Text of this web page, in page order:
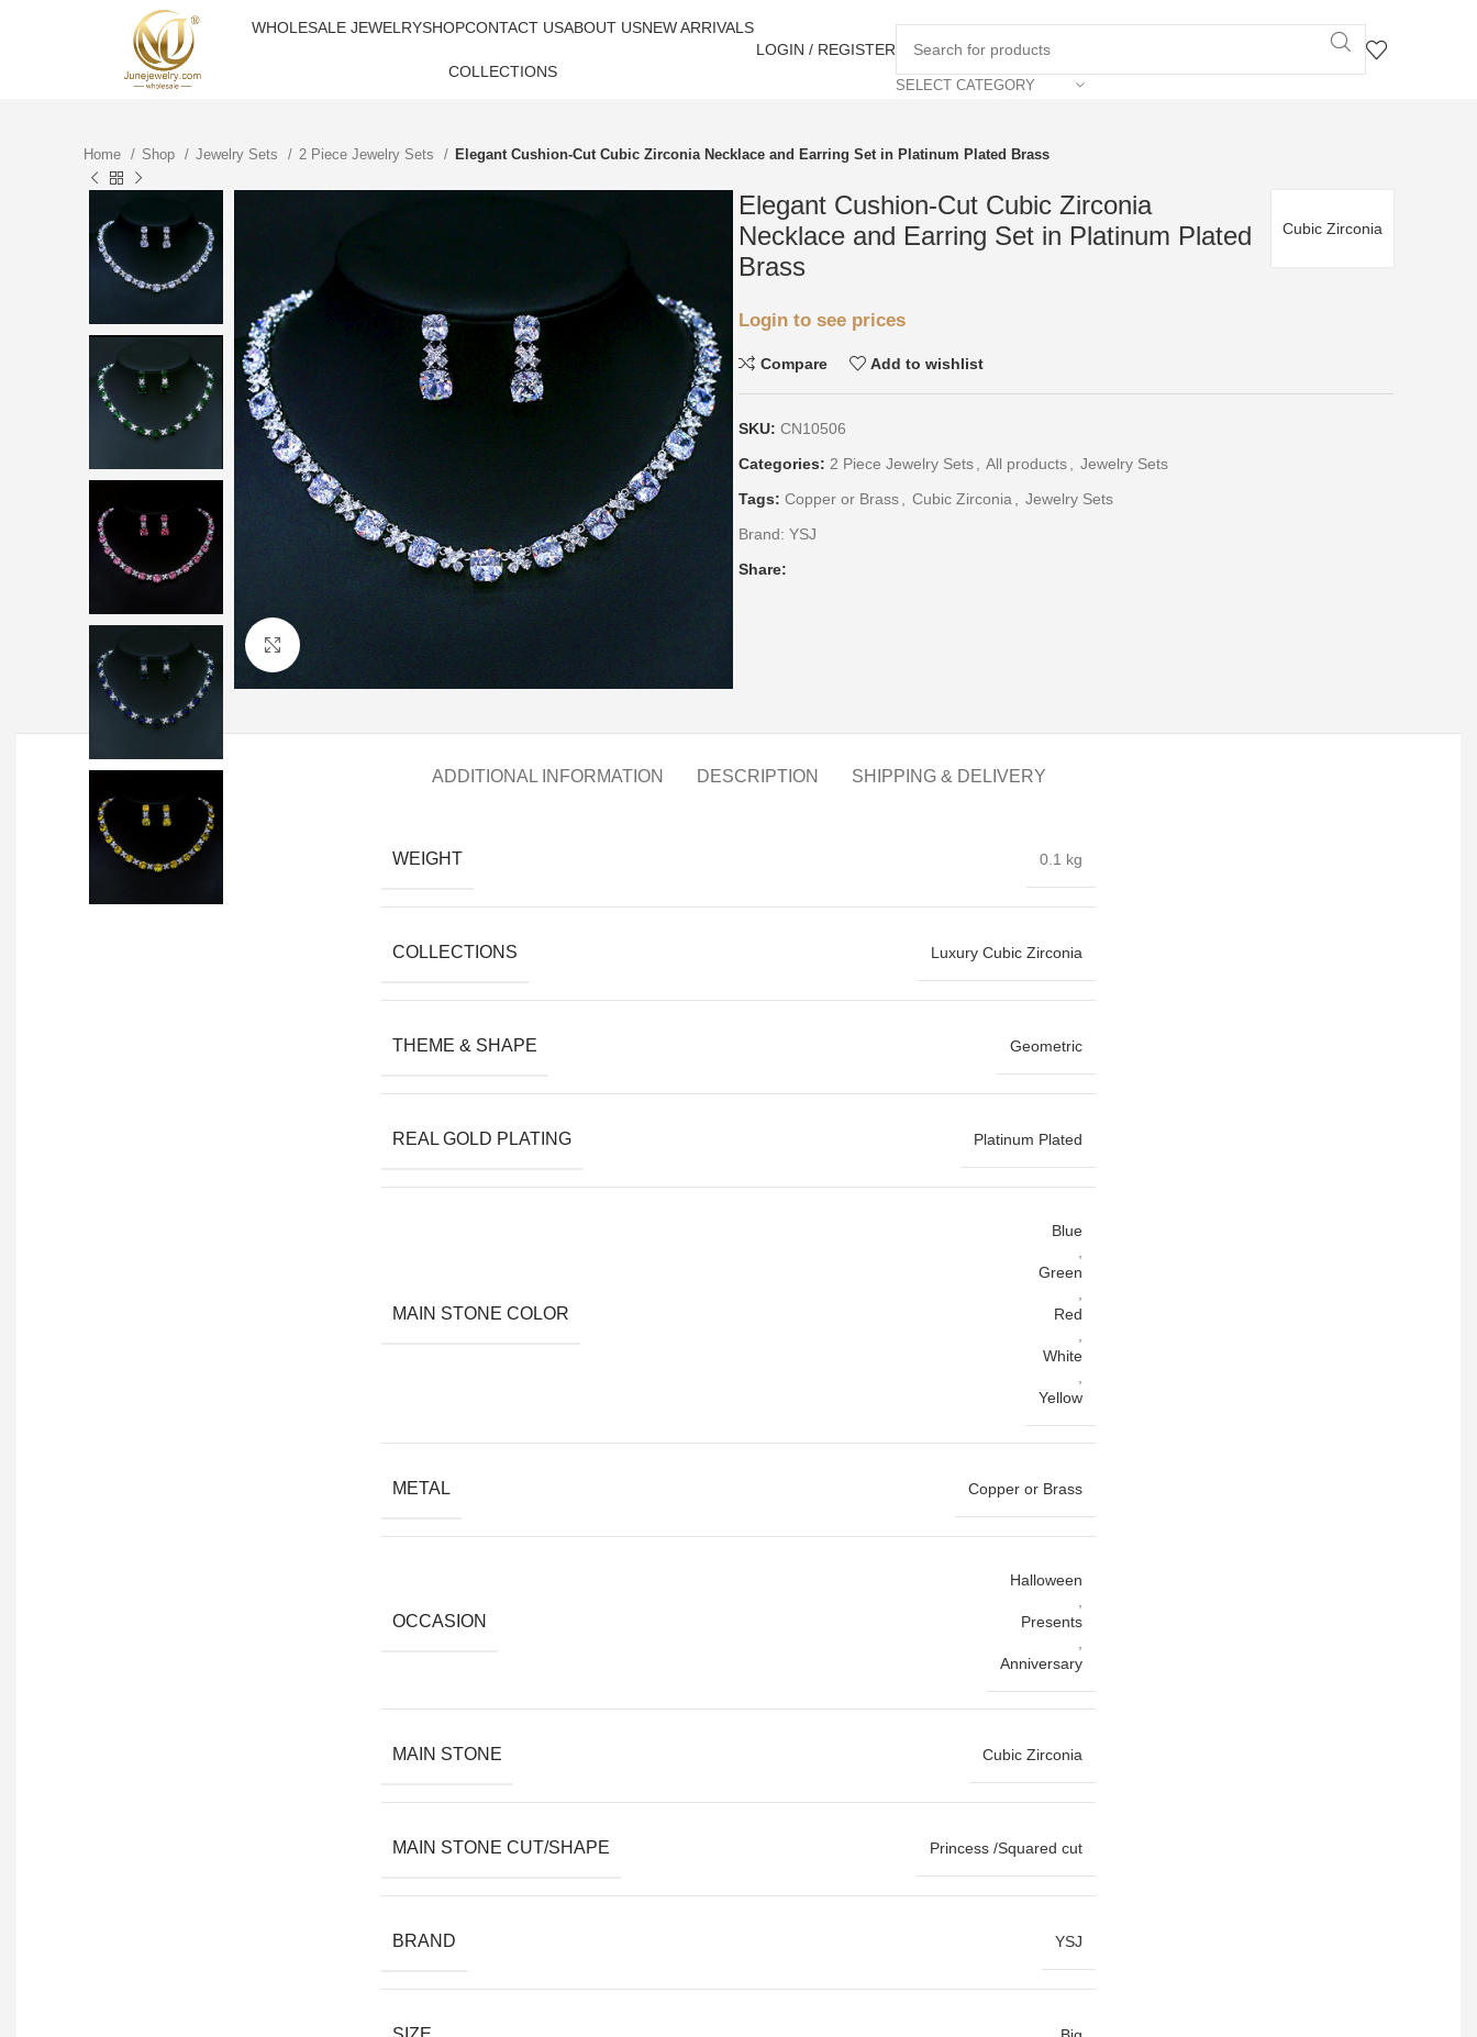
WHOLESALE JEWELRYSHOPCONTACT USABOUT USNEW ARRIVALS
COLLECTIONS
LOGIN / REGISTER
SELECT CATEGORY
Home Shop Jewelry Sets 2 Piece Jewelry Sets Elegant Cushion-Cut Cubic Zirconia Necklace and Earring Set in Platinum Plated Brass
Cubic Zirconia
Elegant Cushion-Cut Cubic Zirconia
Necklace and Earring Set in Platinum Plated
Brass
Login to see prices
Compare Add to wishlist
SKU: CN10506
Categories: 2 Piece Jewelry Sets All products
Jewelry Sets
Tags: Copper or Brass Cubic Zirconia
Jewelry Sets
Brand: YSJ
Share:
ADDITIONAL INFORMATION DESCRIPTION SHIPPING & DELIVERY
WEIGHT 0.1 kg
COLLECTIONS Luxury Cubic Zirconia
THEME & SHAPE Geometric
REAL GOLD PLATING Platinum Plated
MAIN STONE COLOR
Blue
Green
Red
White
Yellow
METAL Copper or Brass
OCCASION
Halloween
Presents
Anniversary
MAIN STONE Cubic Zirconia
MAIN STONE CUT/SHAPE Princess /Squared cut
BRAND YSJ